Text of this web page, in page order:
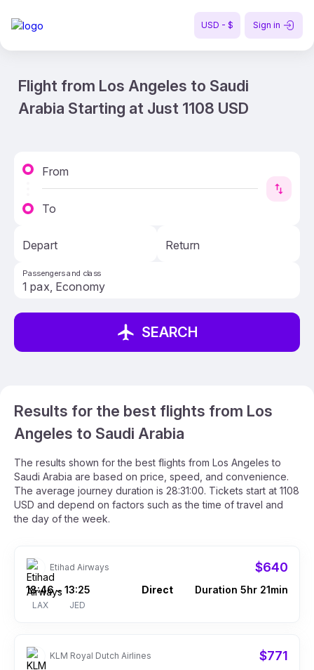
USD - $ Sign in
Flight from Los Angeles to Saudi
Arabia Starting at Just 1108 USD
From
To
Depart Return
Passengers and class
SEARCH
Results for the best flights from Los
Angeles to Saudi Arabia
The results shown for the best flights from Los Angeles to
Saudi Arabia are based on price, speed, and convenience.
The average journey duration is 28:31:00. Tickets start at 1108
USD and depend on factors such as the time of travel and
the day of the week.
Etihad Airways $640
18:46
LAX
– 13:25
JED
Direct Duration 5hr 21min
KLM Royal Dutch Airlines $771